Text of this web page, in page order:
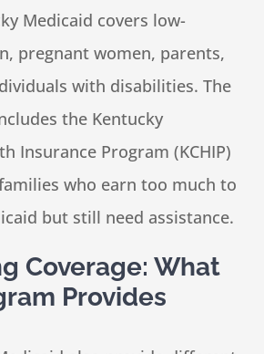
Medicaid covers low-
pregnant women, parents,
with disabilities. The
the Kentucky
Insurance Program (KCHIP)
who earn too much to
but still need assistance.
Coverage: What
Provides